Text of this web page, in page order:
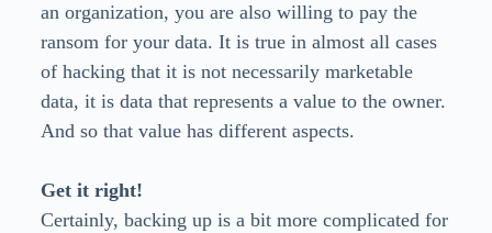
an organization, you are also willing to pay the
ransom for your data. It is true in almost all cases
of hacking that it is not necessarily marketable
data, it is data that represents a value to the owner.
And so that value has different aspects.
Get it right!
Certainly, backing up is a bit more complicated for